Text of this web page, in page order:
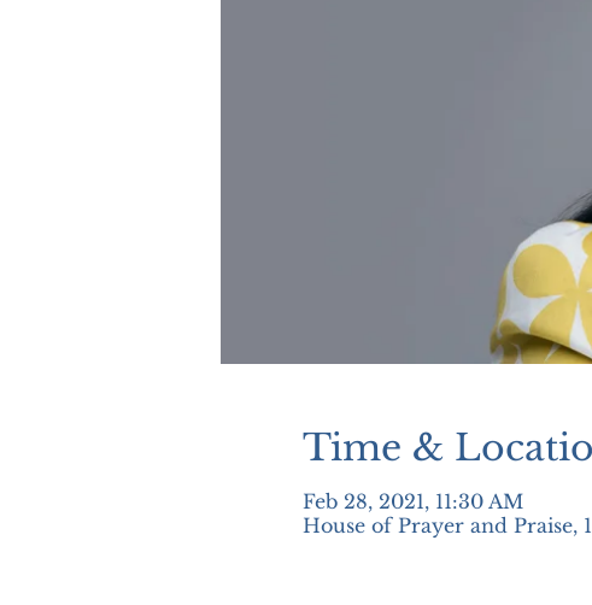
Time &
Feb 28, 2021, 11:30 AM
House of Prayer and Praise,